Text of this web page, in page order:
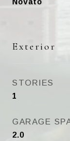
Novato
Exterior
STORIES
1
GARAGE
2.0